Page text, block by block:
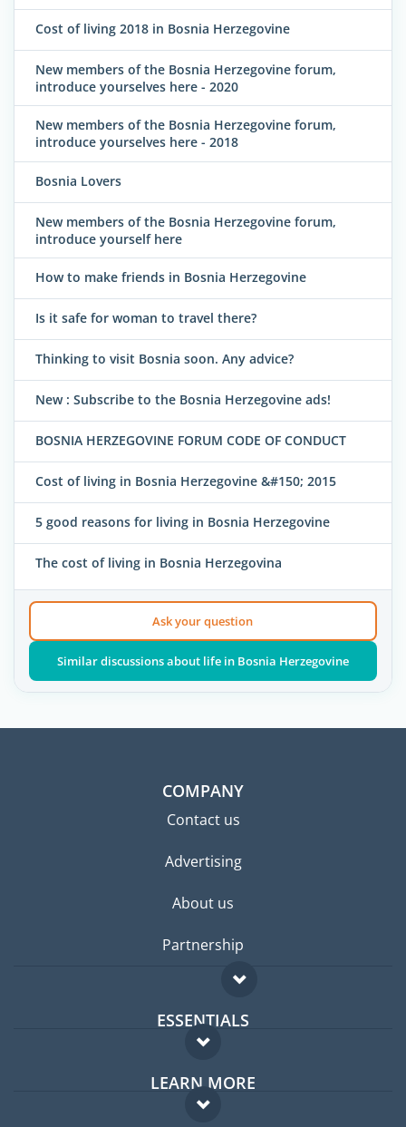
Cost of living 2018 in Bosnia Herzegovine
New members of the Bosnia Herzegovine forum,
introduce yourselves here - 2020
New members of the Bosnia Herzegovine forum,
introduce yourselves here - 2018
Bosnia Lovers
New members of the Bosnia Herzegovine forum,
introduce yourself here
How to make friends in Bosnia Herzegovine
Is it safe for woman to travel there?
Thinking to visit Bosnia soon. Any advice?
New : Subscribe to the Bosnia Herzegovine ads!
BOSNIA HERZEGOVINE FORUM CODE OF CONDUCT
Cost of living in Bosnia Herzegovine &#150; 2015
5 good reasons for living in Bosnia Herzegovine
The cost of living in Bosnia Herzegovina
Ask your question
Similar discussions about life in Bosnia Herzegovine
COMPANY
Contact us
Advertising
About us
Partnership
ESSENTIALS
Expat forum
Expat guide
LEARN MORE
FAQ